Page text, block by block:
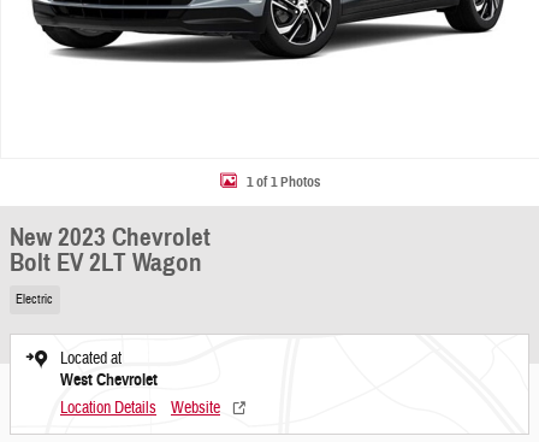
1 of 1 Photos
New 2023 Chevrolet
Bolt EV 2LT Wagon
Electric
Located at
West Chevrolet
Location Details Website